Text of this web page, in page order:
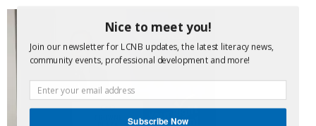
Find A Program
Contact
Nice to meet you!
Join our newsletter for LCNB updates, the latest literacy news,
community events, professional development and more!
Subscribe Now